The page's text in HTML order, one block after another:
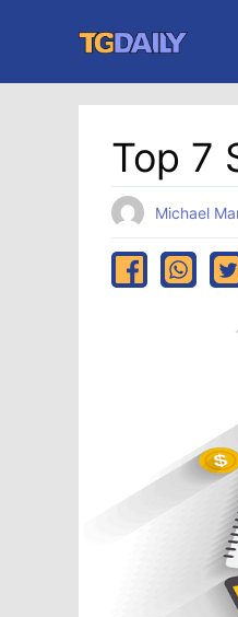
content
Top 7
Michael